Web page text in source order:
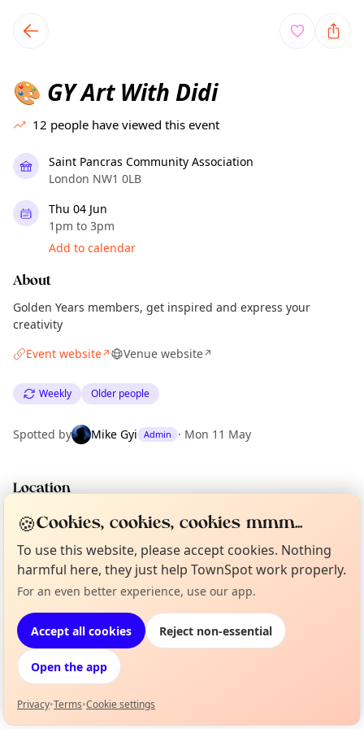
local events content
🎨 GY Art With Didi
12 people have viewed this event
Saint Pancras Community Association
London NW1 0LB
Thu 04 Jun
1pm to 3pm
Add to calendar
About
Golden Years members, get inspired and express your
creativity
Event website↗ Venue website↗
Weekly Older people
Spotted by Mike Gyi Admin · Mon 11 May
Location
EXPLORE LONDON
What's on in London
Browse events happening this week
Not from around here, huh?
🍪Cookies, cookies, cookies mmm...
To use this website, please accept cookies. Nothing
harmful here, they just help TownSpot work properly.
For an even better experience, use our app.
Accept all cookies Reject non-essential
Open the app
Privacy•Terms•Cookie settings